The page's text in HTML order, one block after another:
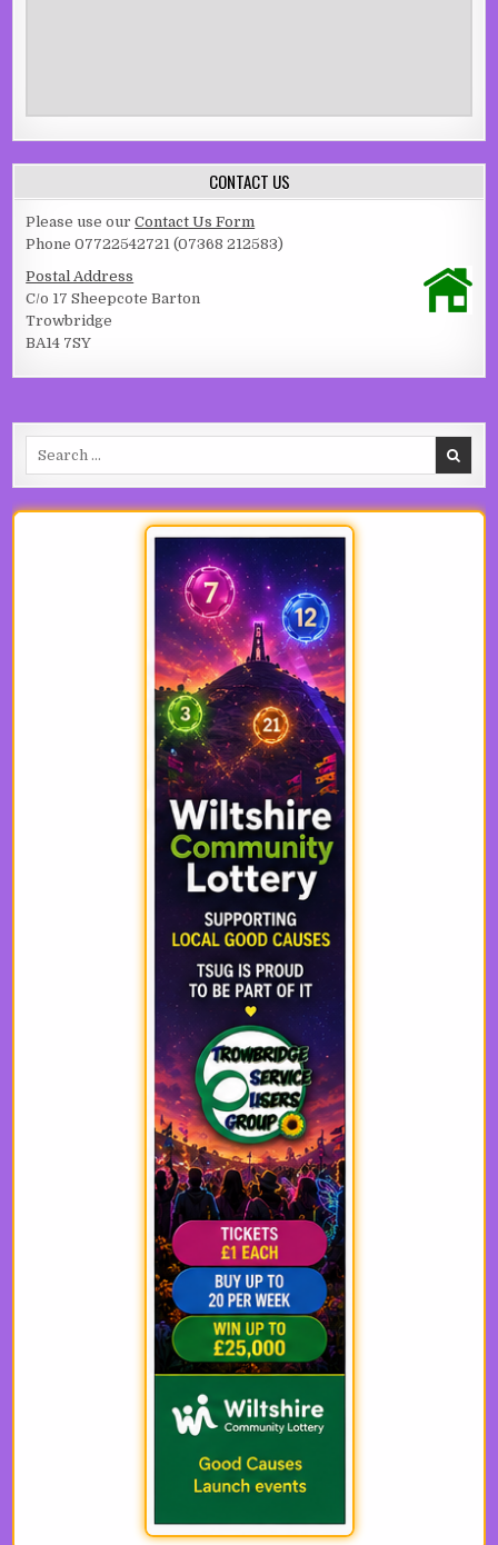
CONTACT US
Please use ourContact Us Form
Phone 07722542721 (07368 212583)
Postal Address
C/o 17 Sheepcote Barton
Trowbridge
BA14 7SY
Search for: